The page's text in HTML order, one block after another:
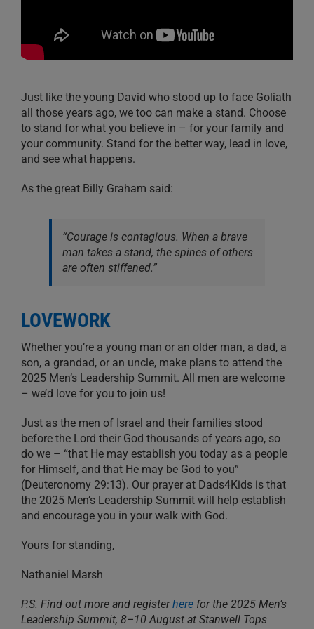
Just like the young David who stood up to face Goliath
all those years ago, we too can make a stand. Choose
to stand for what you believe in – for your family and
your community. Stand for the better way, lead in love,
and see what happens.
As the great Billy Graham said:
“Courage is contagious. When a brave
man takes a stand, the spines of others
are often stiffened.”
LOVEWORK
Whether you’re a young man or an older man, a dad, a
son, a grandad, or an uncle, make plans to attend the
2025 Men’s Leadership Summit. All men are welcome
– we’d love for you to join us!
Just as the men of Israel and their families stood
before the Lord their God thousands of years ago, so
do we – “that He may establish you today as a people
for Himself, and that He may be God to you”
(Deuteronomy 29:13). Our prayer at Dads4Kids is that
the 2025 Men’s Leadership Summit will help establish
and encourage you in your walk with God.
Yours for standing,
Nathaniel Marsh
P.S. Find out more and registerhere for the 2025 Men’s
Leadership Summit, 8–10 August at Stanwell Tops